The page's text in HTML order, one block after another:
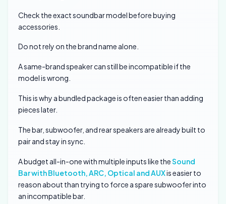
Check the exact soundbar model before buying
accessories.
Do not rely on the brand name alone.
A same-brand speaker can still be incompatible if the
model is wrong.
This is why a bundled package is often easier than adding
pieces later.
The bar, subwoofer, and rear speakers are already built to
pair and stay in sync.
A budget all-in-one with multiple inputs like theSound
Bar with Bluetooth, ARC, Optical and AUXis easier to
reason about than trying to force a spare subwoofer into
an incompatible bar.